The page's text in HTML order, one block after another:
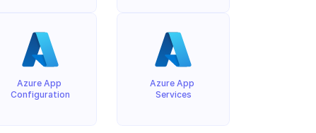
Azure App
Configuration
Azure App
Services